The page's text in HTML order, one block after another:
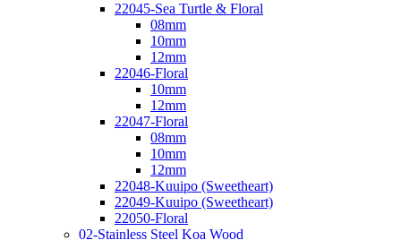
22045-Sea Turtle & Floral
08mm
10mm
12mm
22046-Floral
10mm
12mm
22047-Floral
08mm
10mm
12mm
22048-Kuuipo (Sweetheart)
22049-Kuuipo (Sweetheart)
22050-Floral
02-Stainless Steel Koa Wood